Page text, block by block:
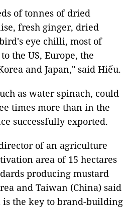
of tonnes of dried
fresh ginger, dried
eye chilli, most of
the US, Europe, the
and Japan," said Hiếu.
as water spinach, could
times more than in the
successfully exported.
of an agriculture
area of 15 hectares
producing mustard
and Taiwan (China) said
the key to brand-building